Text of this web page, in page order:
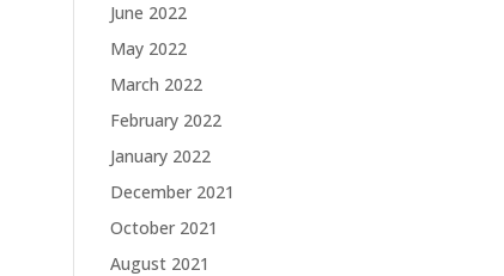
June 2022
May 2022
March 2022
February 2022
January 2022
December 2021
October 2021
August 2021